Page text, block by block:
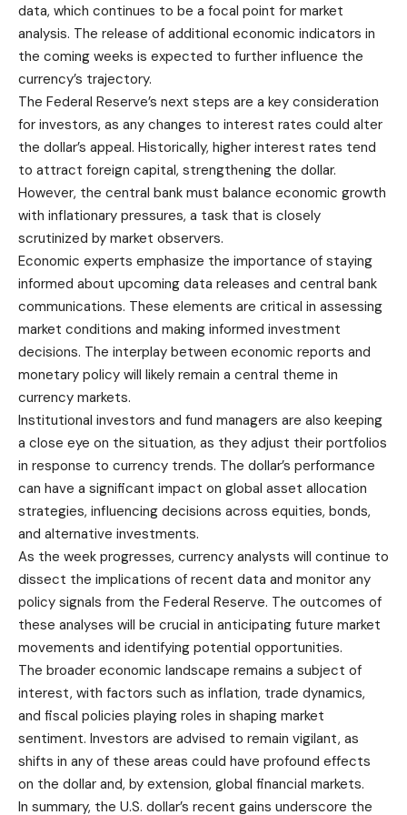
data, which continues to be a focal point for market
analysis. The release of additional economic indicators in
the coming weeks is expected to further influence the
currency’s trajectory.
The Federal Reserve’s next steps are a key consideration
for investors, as any changes to interest rates could alter
the dollar’s appeal. Historically, higher interest rates tend
to attract foreign capital, strengthening the dollar.
However, the central bank must balance economic growth
with inflationary pressures, a task that is closely
scrutinized by market observers.
Economic experts emphasize the importance of staying
informed about upcoming data releases and central bank
communications. These elements are critical in assessing
market conditions and making informed investment
decisions. The interplay between economic reports and
monetary policy will likely remain a central theme in
currency markets.
Institutional investors and fund managers are also keeping
a close eye on the situation, as they adjust their portfolios
in response to currency trends. The dollar’s performance
can have a significant impact on global asset allocation
strategies, influencing decisions across equities, bonds,
and alternative investments.
As the week progresses, currency analysts will continue to
dissect the implications of recent data and monitor any
policy signals from the Federal Reserve. The outcomes of
these analyses will be crucial in anticipating future market
movements and identifying potential opportunities.
The broader economic landscape remains a subject of
interest, with factors such as inflation, trade dynamics,
and fiscal policies playing roles in shaping market
sentiment. Investors are advised to remain vigilant, as
shifts in any of these areas could have profound effects
on the dollar and, by extension, global financial markets.
In summary, the U.S. dollar’s recent gains underscore the